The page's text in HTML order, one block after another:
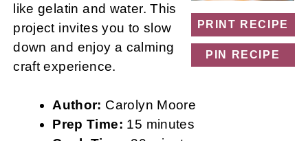
PRINT RECIPE
PIN RECIPE
like gelatin and water. This
project invites you to slow
down and enjoy a calming
craft experience.
Author: Carolyn Moore
Prep Time: 15 minutes